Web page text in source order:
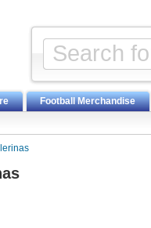
Football Merchandise